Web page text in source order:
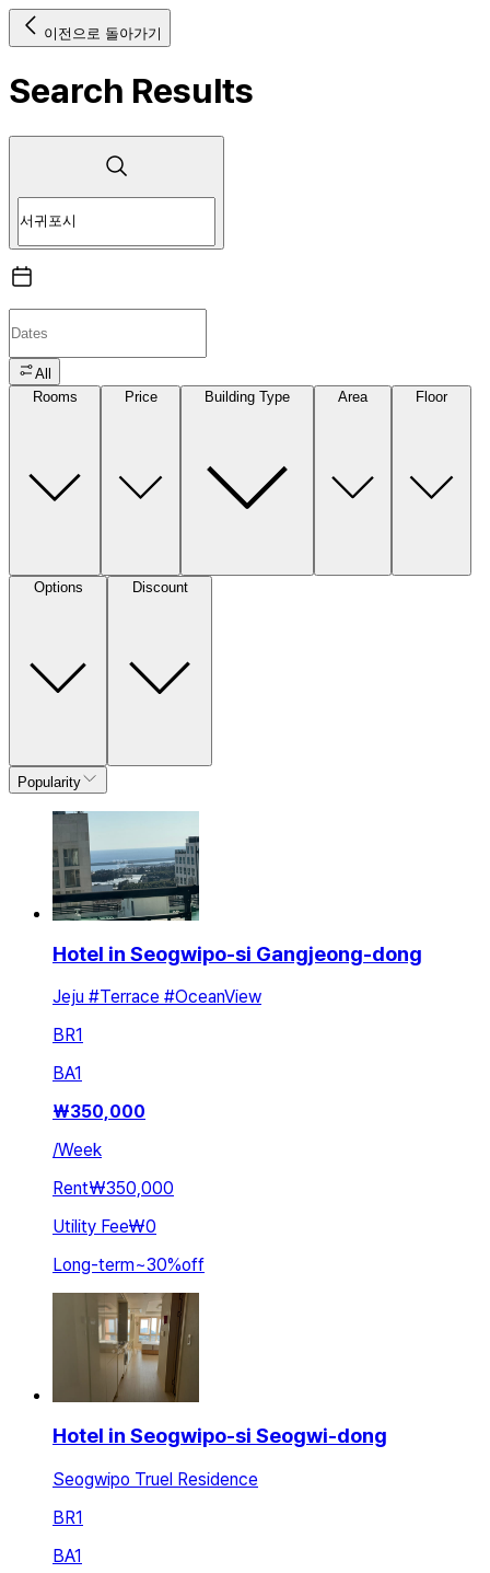
이전으로 돌아가기
Search Results
All
Rooms
Price Building Type Area Floor
Options Discount
Popularity
Hotel in Seogwipo-si Gangjeong-dong
Jeju #Terrace #OceanView
BR1
BA1
₩350,000
/Week
Rent₩350,000
Utility Fee₩0
Long-term~30%off
Hotel in Seogwipo-si Seogwi-dong
Seogwipo Truel Residence
BR1
BA1